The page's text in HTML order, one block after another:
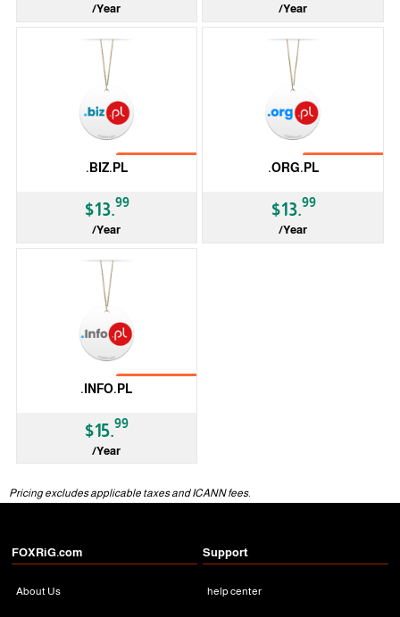
/Year /Year
No Transfer
.BIZ.PL
$13.99
/Year
No Transfer
.ORG.PL
$13.99
/Year
No Transfer
.INFO.PL
$15.99
/Year
Pricing excludes applicable taxes and ICANN fees.
FOXRiG.com
About Us
Support
help center